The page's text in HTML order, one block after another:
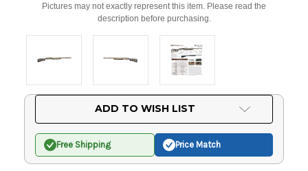
Pictures may not exactly represent this item. Please read the
description before purchasing.
ADD TO WISH LIST
Free Shipping Price Match